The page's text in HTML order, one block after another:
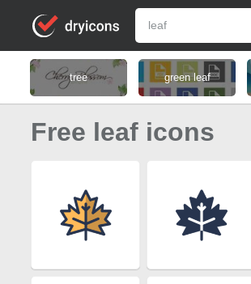
tree green leaf
Free leaf icons